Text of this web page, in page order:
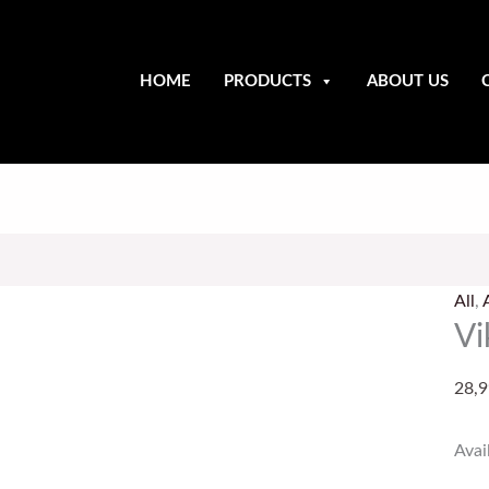
HOME PRODUCTS ABOUT US
All ,